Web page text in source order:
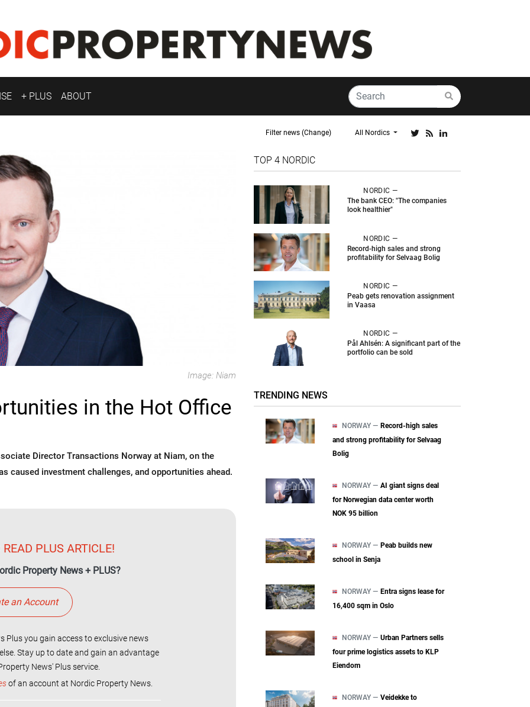
+ PLUS ABOUT
Filter news (Change) All Nordics
Image: Niam
in the Hot Office
Director Transactions Norway at Niam, on the
caused investment challenges, and opportunities ahead.
PLUS ARTICLE!
Property News + PLUS?
an Account
Plus you gain access to exclusive news
Stay up to date and gain an advantage
News' Plus service.
of an account at Nordic Property News.
TOP 4 NORDIC
NORDIC —
The bank CEO: "The companies
look healthier"
NORDIC —
Record-high sales and strong
profitability for Selvaag Bolig
NORDIC —
Peab gets renovation assignment
in Vaasa
NORDIC —
Pål Ahlsén: A significant part of the
portfolio can be sold
TRENDING NEWS
NORWAY — Record-high sales
and strong profitability for Selvaag
Bolig
NORWAY — AI giant signs deal
for Norwegian data center worth
NOK 95 billion
NORWAY — Peab builds new
school in Senja
NORWAY — Entra signs lease for
16,400 sqm in Oslo
NORWAY — Urban Partners sells
four prime logistics assets to KLP
Eiendom
NORWAY — Veidekke to